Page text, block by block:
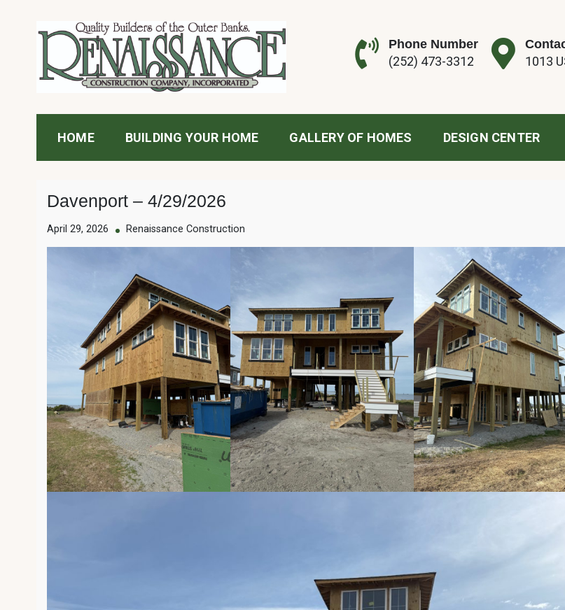
Renaissance Construction
Phone Number
(252) 473-3312 1013
HOME BUILDING YOUR HOME GALLERY OF HOMES DESIGN CENTER
Davenport – 4/29/2026
April 29, 2026 Renaissance Construction